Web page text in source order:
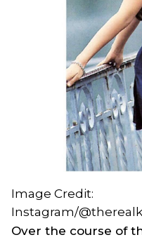
Image Credit:
Instagram/
Over the course of